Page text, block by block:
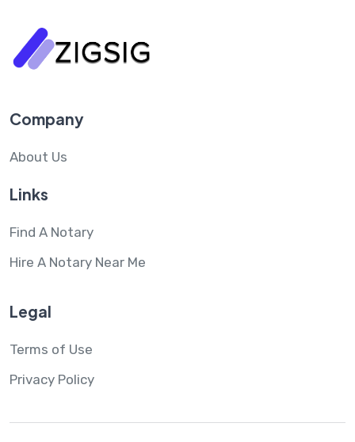
Company
About Us
Links
Find A Notary
Hire A Notary Near Me
Legal
Terms of Use
Privacy Policy